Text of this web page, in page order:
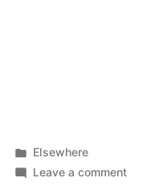
Posted
in
Elsewhere
Leave a commenton